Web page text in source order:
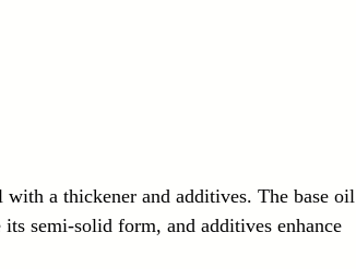
a thickener and additives. The base oil
semi-solid form, and additives enhance